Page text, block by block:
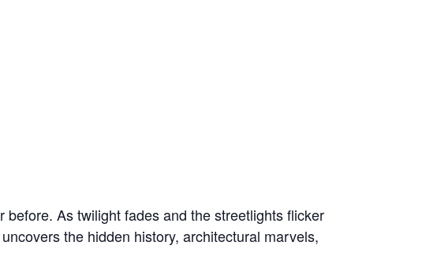
As twilight fades and the streetlights flicker
the hidden history, architectural marvels,